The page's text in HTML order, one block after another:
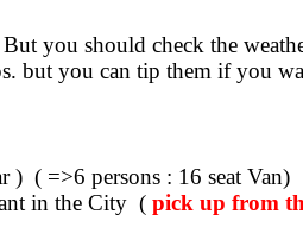
you should check the
but you can tip them if you
) ( =>6 persons : 16 seat Van)
in the City ( pick up from